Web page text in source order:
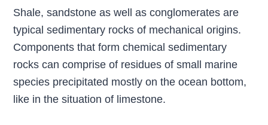
Shale, sandstone as well as conglomerates are
typical sedimentary rocks of mechanical origins.
Components that form chemical sedimentary
rocks can comprise of residues of small marine
species precipitated mostly on the ocean bottom,
like in the situation of limestone.